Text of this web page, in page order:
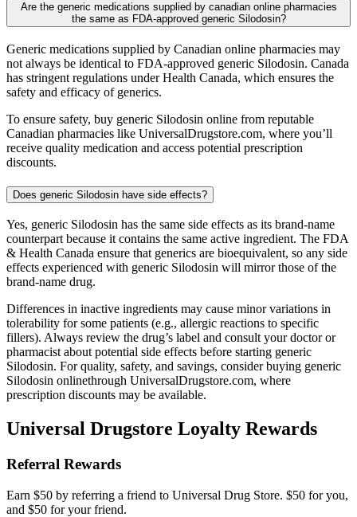
Are the generic medications supplied by canadian online pharmacies
the same as FDA-approved generic Silodosin?
Generic medications supplied by Canadian online pharmacies may
not always be identical to FDA-approved generic Silodosin. Canada
has stringent regulations under Health Canada, which ensures the
safety and efficacy of generics.
To ensure safety, buy generic Silodosin online from reputable
Canadian pharmacies like UniversalDrugstore.com, where you’ll
receive quality medication and access potential prescription
discounts.
Does generic Silodosin have side effects?
Yes, generic Silodosin has the same side effects as its brand-name
counterpart because it contains the same active ingredient. The FDA
& Health Canada ensure that generics are bioequivalent, so any side
effects experienced with generic Silodosin will mirror those of the
brand-name drug.
Differences in inactive ingredients may cause minor variations in
tolerability for some patients (e.g., allergic reactions to specific
fillers). Always review the drug’s label and consult your doctor or
pharmacist about potential side effects before starting generic
Silodosin. For quality, safety, and savings, consider buying generic
Silodosin onlinethrough UniversalDrugstore.com, where
prescription discounts may be available.
Universal Drugstore Loyalty Rewards
Referral Rewards
Earn $50 by referring a friend to Universal Drug Store. $50 for you,
and $50 for your friend.